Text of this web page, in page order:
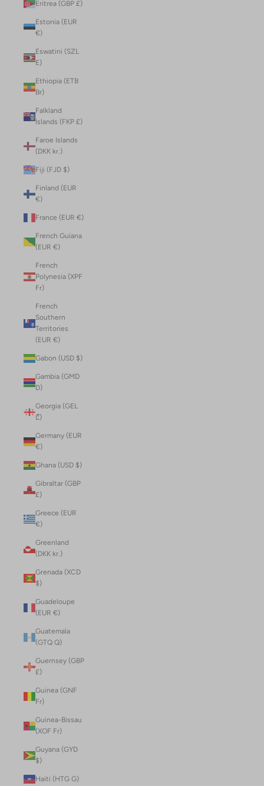
Eritrea (GBP £)
Estonia (EUR
€)
Eswatini (SZL
E)
Ethiopia (ETB
Br)
Falkland
Islands (FKP £)
Faroe Islands
(DKK kr.)
Fiji (FJD $)
Finland (EUR
€)
France (EUR €)
French Guiana
(EUR €)
French
Polynesia (XPF
Fr)
French
Southern
Territories
(EUR €)
Gabon (USD $)
Gambia (GMD
D)
Georgia (GEL
₾)
Germany (EUR
€)
Ghana (USD $)
Gibraltar (GBP
£)
Greece (EUR
€)
Greenland
(DKK kr.)
Grenada (XCD
$)
Guadeloupe
(EUR €)
Guatemala
(GTQ Q)
Guernsey (GBP
£)
Guinea (GNF
Fr)
Guinea-Bissau
(XOF Fr)
Guyana (GYD
$)
Haiti (HTG G)